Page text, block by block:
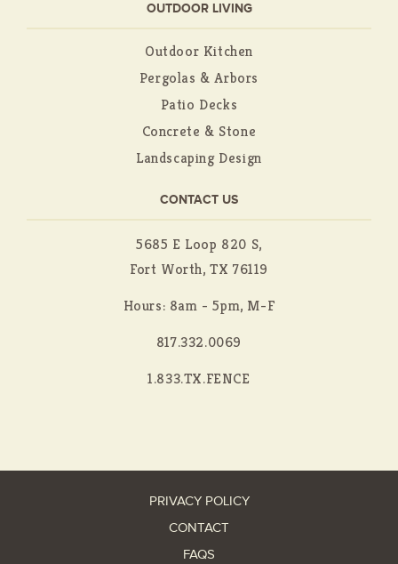
OUTDOOR LIVING
Outdoor Kitchen
Pergolas & Arbors
Patio Decks
Concrete & Stone
Landscaping Design
CONTACT US
5685 E Loop 820 S,
Fort Worth, TX 76119
Hours: 8am - 5pm, M-F
817.332.0069
1.833.TX.FENCE
PRIVACY POLICY
CONTACT
FAQS